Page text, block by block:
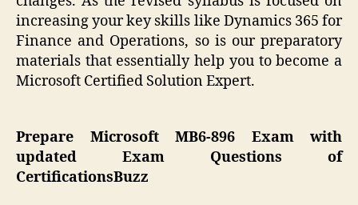
increasing your key skills like Dynamics 365 for
Finance and Operations, so is our preparatory
materials that essentially help you to become a
Microsoft Certified Solution Expert.
Prepare Microsoft MB6-896 Exam with
updated Exam Questions of
CertificationsBuzz